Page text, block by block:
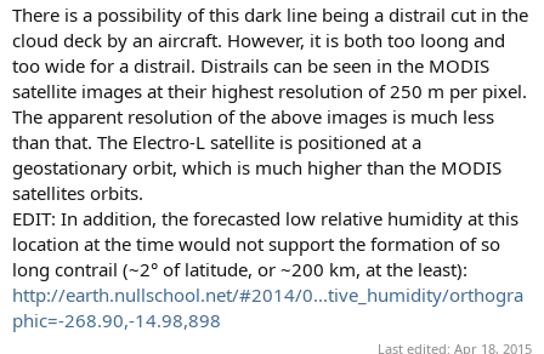
There is a possibility of this dark line being a distrail cut in the
cloud deck by an aircraft. However, it is both too loong and
too wide for a distrail. Distrails can be seen in the MODIS
satellite images at their highest resolution of 250 m per pixel.
The apparent resolution of the above images is much less
than that. The Electro-L satellite is positioned at a
geostationary orbit, which is much higher than the MODIS
satellites orbits.
EDIT: In addition, the forecasted low relative humidity at this
location at the time would not support the formation of so
long contrail (~2° of latitude, or ~200 km, at the least):
http://earth.nullschool.net/#2014/0...tive_humidity/orthogra
phic=-268.90,-14.98,898
Last edited: Apr 18, 2015